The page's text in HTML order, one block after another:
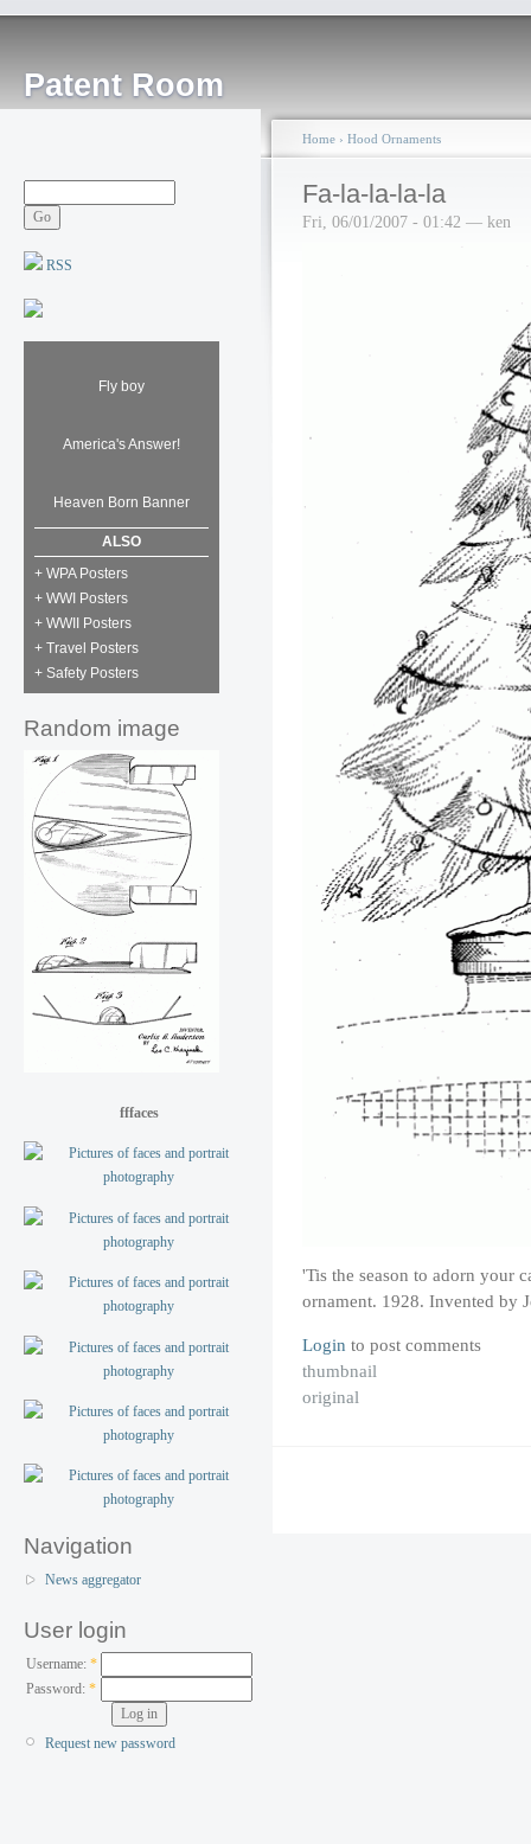
Patent Room
RSS
Fly boy
America's Answer!
Heaven Born Banner
ALSO
+ WPA Posters
+ WWI Posters
+ WWII Posters
+ Travel Posters
+ Safety Posters
Random image
fffaces
Navigation
News aggregator
User login
Username: *
Password:*
Request new password
Home › Hood Ornaments
Fa-la-la-la-la
Fri, 06/01/2007 - 01:42 — ken
'Tis the season to adorn your
ornament. 1928. Invented by
Login to post comments
thumbnail
original